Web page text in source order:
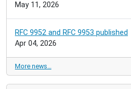
May 11, 2026
RFC 9952 and RFC 9953 published
Apr 04, 2026
More news…